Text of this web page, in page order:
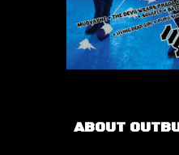
ABOUT